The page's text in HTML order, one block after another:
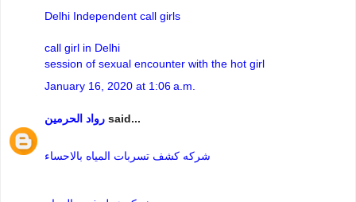
Delhi Independent call girls
call girl in Delhi
session of sexual encounter with the hot girl
January 16, 2020 at 1:06 a.m.
رواد الحرمين said...
شركه كشف تسربات المياه بالاحساء